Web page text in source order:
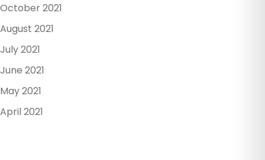
October 2021
August 2021
July 2021
June 2021
May 2021
April 2021